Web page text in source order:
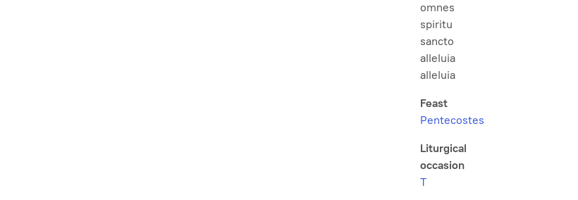
omnes
spiritu
sancto
alleluia
alleluia
Feast
Pentecostes
Liturgical
occasion
T